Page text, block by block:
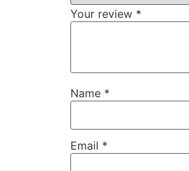
Your review *
Name *
Email *